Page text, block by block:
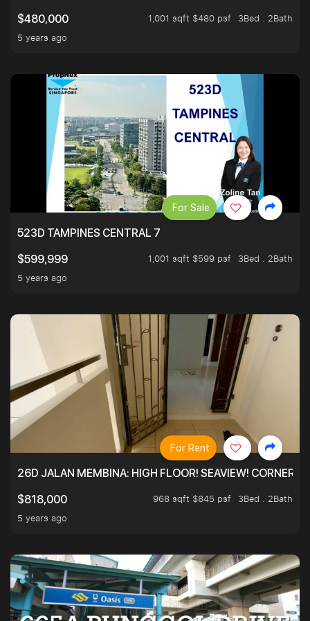
$480,000
1,001 sqft $480 psf
3Bed . 2Bath
5 years ago
523D TAMPINES CENTRAL 7
$599,999
1,001 sqft $599 psf
3Bed . 2Bath
5 years ago
For Sale
26D JALAN MEMBINA: HIGH FLOOR! SEAVIEW! CORNER! !
$818,000
968 sqft $845 psf
3Bed . 2Bath
5 years ago
For Rent